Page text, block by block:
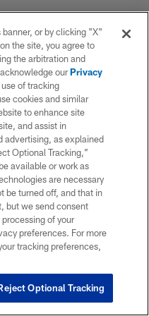
or by clicking "X"
the site, you agree to
the arbitration and
ourPrivacy
of tracking
cookies and similar
to enhance site
and assist in
advertising, as explained
Optional Tracking,”
available or work as
are necessary
be turned off, and that in
but we send consent
of your
preferences. For more
tracking preferences,
Optional Tracking